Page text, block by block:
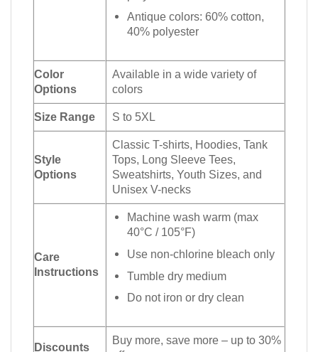
Antique colors: 60% cotton,
40% polyester
Color
Options
Available in a wide variety of
colors
Size Range S to 5XL
Style
Options
Classic T-shirts, Hoodies, Tank
Tops, Long Sleeve Tees,
Sweatshirts, Youth Sizes, and
Unisex V-necks
Care
Instructions
Machine wash warm (max
40°C / 105°F)
Use non-chlorine bleach only
Tumble dry medium
Do not iron or dry clean
Discounts
Buy more, save more – up to 30%